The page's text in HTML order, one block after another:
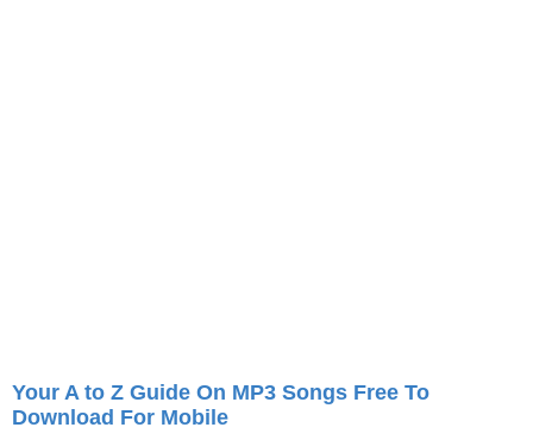
Your A to Z Guide On MP3 Songs Free To
Download For Mobile